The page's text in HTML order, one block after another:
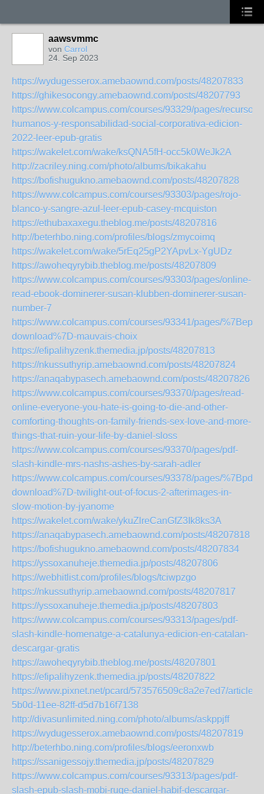
aawsvmmc
von Carrol
24. Sep 2023
https://wydugesserox.amebaownd.com/posts/48207833
https://ghikesocongy.amebaownd.com/posts/48207793
https://www.colcampus.com/courses/93329/pages/recursos-
humanos-y-responsabilidad-social-corporativa-edicion-
2022-leer-epub-gratis
https://wakelet.com/wake/ksQNA5fH-occ5k0WeJk2A
http://zacriley.ning.com/photo/albums/bikakahu
https://bofishugukno.amebaownd.com/posts/48207828
https://www.colcampus.com/courses/93303/pages/rojo-
blanco-y-sangre-azul-leer-epub-casey-mcquiston
https://ethubaxaxegu.theblog.me/posts/48207816
http://beterhbo.ning.com/profiles/blogs/zmycoimq
https://wakelet.com/wake/5rEq25gP2YApvLx-YgUDz
https://awoheqyrybib.theblog.me/posts/48207809
https://www.colcampus.com/courses/93303/pages/online-
read-ebook-dominerer-susan-klubben-dominerer-susan-
number-7
https://www.colcampus.com/courses/93341/pages/
download%7D-mauvais-choix
https://efipalihyzenk.themedia.jp/posts/48207813
https://nkussuthyrip.amebaownd.com/posts/48207824
https://anaqabypasech.amebaownd.com/posts/48207826
https://www.colcampus.com/courses/93370/pages/read-
online-everyone-you-hate-is-going-to-die-and-other-
comforting-thoughts-on-family-friends-sex-love-and-more-
things-that-ruin-your-life-by-daniel-sloss
https://www.colcampus.com/courses/93370/pages/pdf-
slash-kindle-mrs-nashs-ashes-by-sarah-adler
https://www.colcampus.com/courses/93378/pages/%7Bpdf-
download%7D-twilight-out-of-focus-2-afterimages-in-
slow-motion-by-jyanome
https://wakelet.com/wake/ykuZlreCanGfZ3Ik8ks3A
https://anaqabypasech.amebaownd.com/posts/48207818
https://bofishugukno.amebaownd.com/posts/48207834
https://yssoxanuheje.themedia.jp/posts/48207806
https://webhitlist.com/profiles/blogs/tciwpzgo
https://nkussuthyrip.amebaownd.com/posts/48207817
https://yssoxanuheje.themedia.jp/posts/48207803
https://www.colcampus.com/courses/93313/pages/pdf-
slash-kindle-homenatge-a-catalunya-edicion-en-catalan-
descargar-gratis
https://awoheqyrybib.theblog.me/posts/48207801
https://efipalihyzenk.themedia.jp/posts/48207822
https://www.pixnet.net/pcard/573576509c8a2e7ed7/article/
5b0d-11ee-82ff-d5d7b16f7138
http://divasunlimited.ning.com/photo/albums/askppjff
https://wydugesserox.amebaownd.com/posts/48207819
http://beterhbo.ning.com/profiles/blogs/eeronxwb
https://ssanigessojy.themedia.jp/posts/48207829
https://www.colcampus.com/courses/93313/pages/pdf-
slash-epub-slash-mobi-ruge-daniel-habif-descargar-